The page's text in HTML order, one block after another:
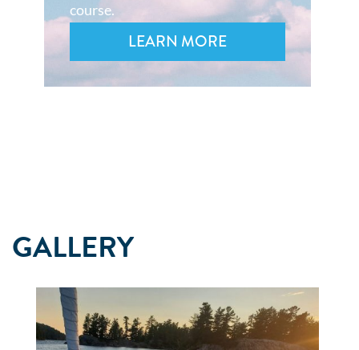
course.
LEARN MORE
GALLERY